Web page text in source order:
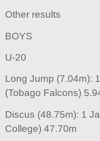
Other results
BOYS
U-20
Long Jump (7.04m):
(Tobago Falcons)
Discus (48.75m): 1
College) 47.70m